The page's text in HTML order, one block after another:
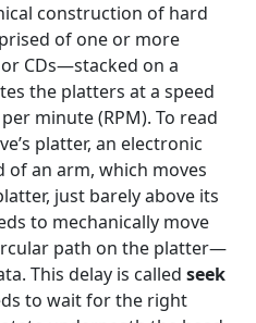
construction of hard
of one or more
CDs—stacked on a
the platters at a speed
minute (RPM). To read
platter, an electronic
of an arm, which moves
just barely above its
to mechanically move
path on the platter—
This delay is called seek
to wait for the right